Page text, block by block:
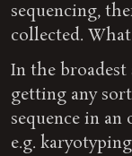
sequencing,
collected.
In the broadest
getting any
sequence in
e.g.